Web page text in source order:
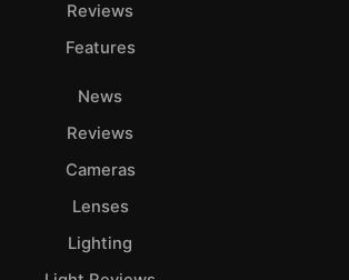
Reviews
Features
News
Reviews
Cameras
Lenses
Lighting